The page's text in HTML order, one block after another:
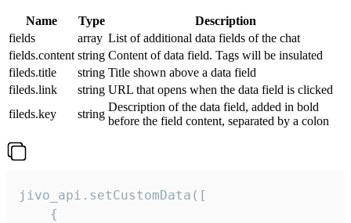
Name Type
Description
fields
array List of additional data fields of the chat
fields.content string Content of data field. Tags will be insulated
fileds.title
string Title shown above a data field
fileds.link
string URL that opens when the data field is clicked
fileds.key
string
Description of the data field, added in bold
before the field content, separated by a colon
jivo_api.setCustomData([
    {